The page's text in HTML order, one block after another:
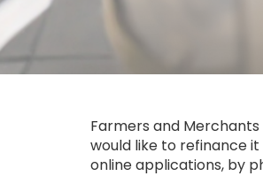
Farmers and
would like to refinance
online applications, by